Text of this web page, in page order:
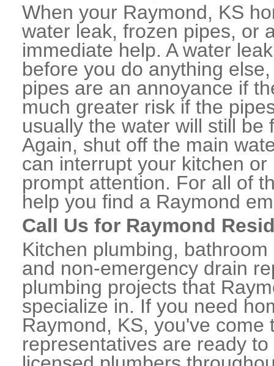
When your Raymond, KS
water leak, frozen pipes, or
immediate help. A water
before you do anything
pipes are an annoyance if
much greater risk if the
usually the water will still
Again, shut off the main
can interrupt your kitchen
prompt attention. For all of
help you find a Raymond
Call Us for Raymond
Kitchen plumbing,
and non-emergency drain
plumbing projects that
specialize in. If you need
Raymond, KS, you've
representatives are ready